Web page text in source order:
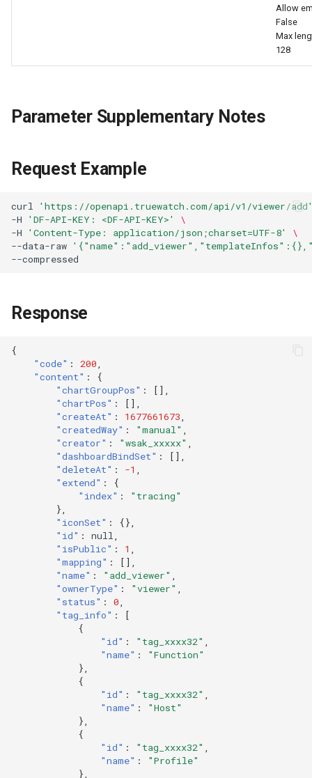
Allow
False
Max
128
Parameter Supplementary Notes
Request Example
curl
'https://openapi.truewatch.com/api/v1/viewer/
-H
'DF-API-KEY: <DF-API-KEY>'
\
-H
'Content-Type: application/json;charset=UTF-8'
\
--data-raw
--compressed
Response
{
"code" : 200
"content" :
{
"chartGroupPos" :
[],
"chartPos" :
[],
"createAt" : 1677661673
"createdWay" : "manual"
"creator" : "wsak_xxxxx"
"dashboardBindSet" :
[],
"deleteAt" : -1
"extend" :
{
"index" :
"tracing"
},
"iconSet" :
{},
"id" : null
"isPublic" : 1
"mapping" :
[],
"name" : "add_viewer"
"ownerType" : "viewer"
"status" : 0
"tag_info" :
[
{
"id" : "tag_xxxx32"
"name" :
"Function"
},
{
"id" : "tag_xxxx32"
"name" :
"Host"
},
{
"id" : "tag_xxxx32"
"name" :
"Profile"
},